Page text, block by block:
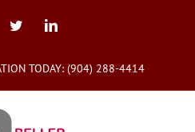
TwitterLinkedIn
TODAY: (904) 288-4414